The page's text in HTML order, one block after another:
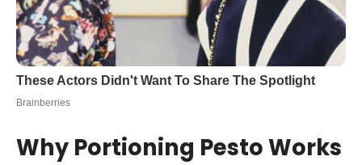
Why Portioning Pesto Works